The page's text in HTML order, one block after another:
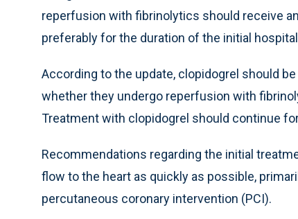
reperfusion with fibrinolytics should receive
preferably for the duration of the initial
According to the update, clopidogrel should
whether they undergo reperfusion with
Treatment with clopidogrel should continue
Recommendations regarding the initial
flow to the heart as quickly as possible,
percutaneous coronary intervention (PCI).